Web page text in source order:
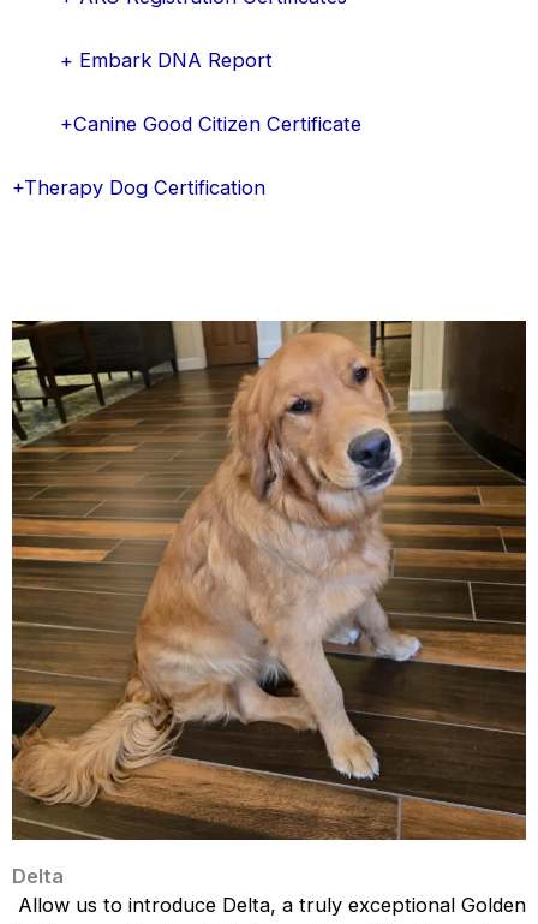
+ Embark DNA Report
+Canine Good Citizen Certificate
+Therapy Dog Certification
Delta
Allow us to introduce Delta, a truly exceptional Golden